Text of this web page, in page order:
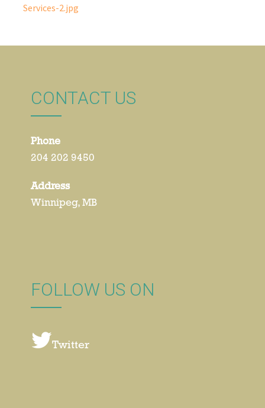
navigation
Services-2.jpg
CONTACT US
Phone
204 202 9450
Address
Winnipeg, MB
FOLLOW US ON
Twitter